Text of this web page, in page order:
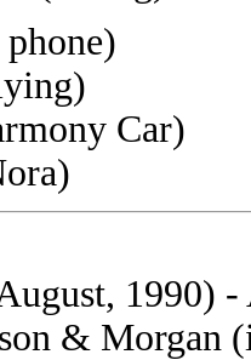
Car)
1990)
& Morgan